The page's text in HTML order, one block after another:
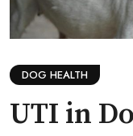
DOG HEALTH
UTI in